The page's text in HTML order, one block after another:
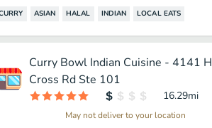
ASIAN HALAL INDIAN LOCAL EATS
Curry Bowl Indian Cuisine - 4141
Cross Rd Ste 101
16.29mi
May not deliver to your location